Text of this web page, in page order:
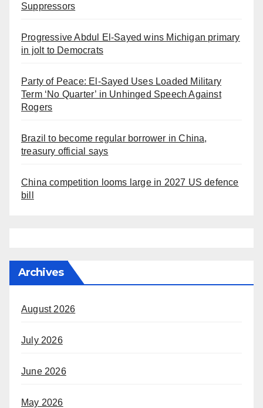
Suppressors
Progressive Abdul El-Sayed wins Michigan primary
in jolt to Democrats
Party of Peace: El-Sayed Uses Loaded Military
Term ‘No Quarter’ in Unhinged Speech Against
Rogers
Brazil to become regular borrower in China,
treasury official says
China competition looms large in 2027 US defence
bill
Archives
August 2026
July 2026
June 2026
May 2026